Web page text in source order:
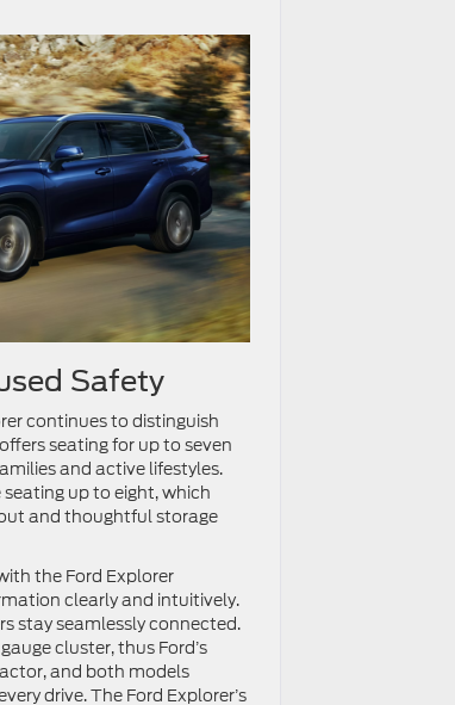
Safety
continues to distinguish
seating for up to seven
and active lifestyles.
up to eight, which
and thoughtful storage
the Ford Explorer
clearly and intuitively.
stay seamlessly connected.
cluster, thus Ford’s
and both models
drive. The Ford Explorer’s